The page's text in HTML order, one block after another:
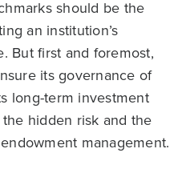
should be the
an institution’s
But first and foremost,
its governance of
long-term investment
hidden risk and the
management.